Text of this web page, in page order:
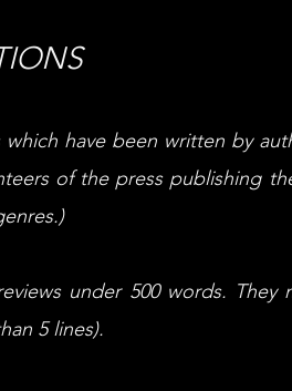
have been written by
of the press publishing
under 500 words. They
5 lines).